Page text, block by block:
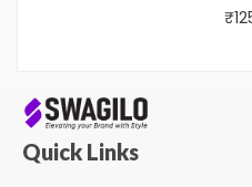
₹
Quick Links